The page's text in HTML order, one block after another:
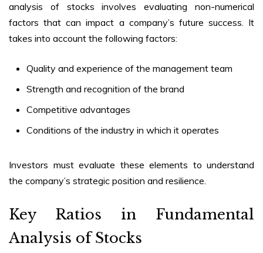
analysis of stocks involves evaluating non-numerical
factors that can impact a company’s future success. It
takes into account the following factors:
Quality and experience of the management team
Strength and recognition of the brand
Competitive advantages
Conditions of the industry in which it operates
Investors must evaluate these elements to understand
the company’s strategic position and resilience.
Key Ratios in Fundamental
Analysis of Stocks